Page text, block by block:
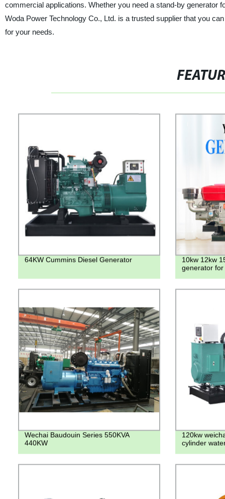
commercial applications. Whether you need a stand-by generator
Woda Power Technology Co., Ltd. is a trusted supplier that you
for your needs.
64KW Cummins Diesel Generator
10kw 12kw
generator
Wechai Baudouin Series 550KVA
440KW
120kw
cylinder